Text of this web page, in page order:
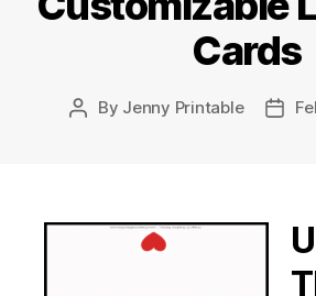
Cards
Post
By Jenny Printable
Post